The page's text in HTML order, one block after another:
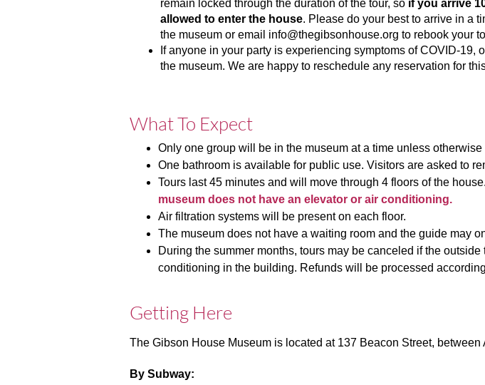
remain locked through the duration of the tour, so if you arrive
allowed to enter the house. Please do your best to arrive in a
the museum or email info@thegibsonhouse.org to rebook your
If anyone in your party is experiencing symptoms of COVID-
the museum. We are happy to reschedule any reservation for
What To Expect
Only one group will be in the museum at a time unless otherwise
One bathroom is available for public use. Visitors are asked to
Tours last 45 minutes and will move through 4 floors of the house.
museum does not have an elevator or air conditioning.
Air filtration systems will be present on each floor.
The museum does not have a waiting room and the guide may
During the summer months, tours may be canceled if the
conditioning in the building. Refunds will be processed
Getting Here
The Gibson House Museum is located at 137 Beacon Street,
By Subway: